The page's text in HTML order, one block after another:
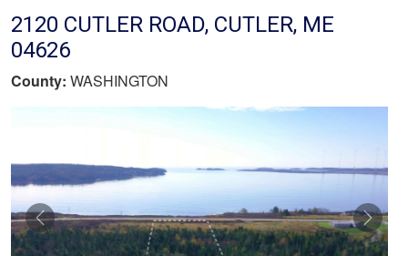
2120 CUTLER ROAD, CUTLER, ME
04626
County: WASHINGTON
Previous